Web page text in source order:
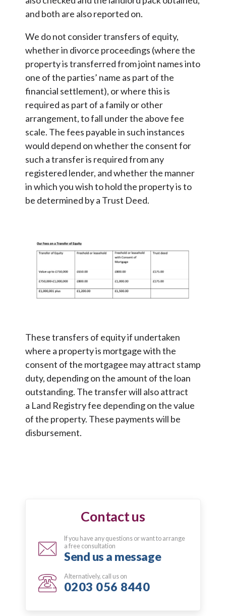
and both are also reported on.
We do not consider transfers of equity,
whether in divorce proceedings (where the
property is transferred from joint names into
one of the parties’ name as part of the
financial settlement), or where this is
required as part of a family or other
arrangement, to fall under the above fee
scale. The fees payable in such instances
would depend on whether the consent for
such a transfer is required from any
registered lender, and whether the manner
in which you wish to hold the property is to
be determined by a Trust Deed.
These transfers of equity if undertaken
where a property is mortgage with the
consent of the mortgagee may attract stamp
duty, depending on the amount of the loan
outstanding. The transfer will also attract
a Land Registry fee depending on the value
of the property. These payments will be
disbursement.
Contact us
If you have any questions or want to arrange
a free consultation
Send us a message
Alternatively, call us on
0203 056 8440